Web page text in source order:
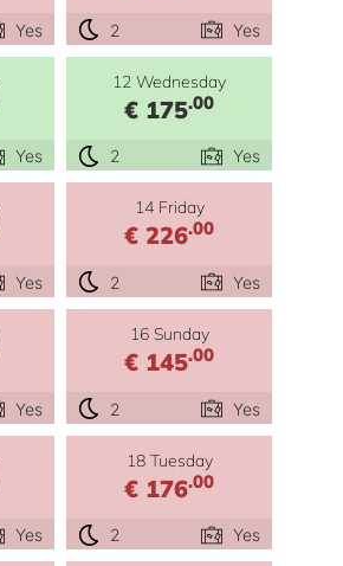
Yes 2 Yes
Yes
12 Wednesday
€ 175.00
2 Yes
Yes
14 Friday
€ 226.00
2 Yes
Yes
16 Sunday
€ 145.00
2 Yes
Yes
18 Tuesday
€ 176.00
2 Yes